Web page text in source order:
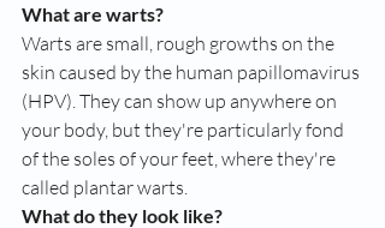
What are warts?
Warts are small, rough growths on the
skin caused by the human papillomavirus
(HPV). They can show up anywhere on
your body, but they're particularly fond
of the soles of your feet, where they're
called plantar warts.
What do they look like?